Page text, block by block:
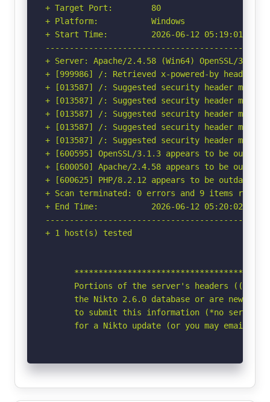
+ Target Port:        80
+ Platform:           Windows
+ Start Time:         2026-06-12 05:19:01
+ Server: Apache/2.4.58 (Win64) OpenSSL/3.1.3
+ [999986] /: Retrieved x-powered-by header:
+ [013587] /: Suggested security header
+ [013587] /: Suggested security header
+ [013587] /: Suggested security header
+ [013587] /: Suggested security header
+ [013587] /: Suggested security header
+ [600595] OpenSSL/3.1.3 appears to be
+ [600050] Apache/2.4.58 appears to be
+ [600625] PHP/8.2.12 appears to be
+ Scan terminated: 0 errors and 9 items
+ End Time:           2026-06-12 05:20:02
+ 1 host(s) tested
Portions of the server's headers
the Nikto 2.6.0 database or are newer
to submit this information (*no server
for a Nikto update (or you may email to